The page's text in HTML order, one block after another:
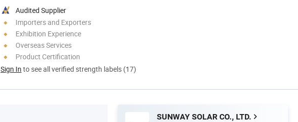
Audited Supplier
Importers and Exporters
Exhibition Experience
Overseas Services
Product Certification
Sign In to see all verified strength labels (17)
SUNWAY SOLAR CO., LTD.